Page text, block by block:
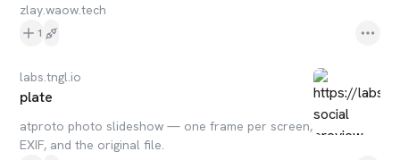
zlay.waow.tech
1
labs.tngl.io
plate
atproto photo slideshow — one frame per screen,
EXIF, and the original file.